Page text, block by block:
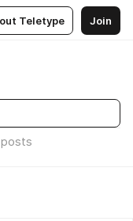
Teletype Join
posts